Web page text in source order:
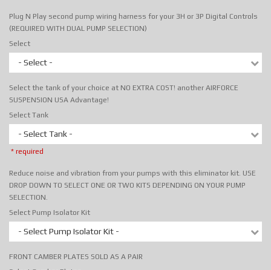
Plug N Play second pump wiring harness for your 3H or 3P Digital Controls
(REQUIRED WITH DUAL PUMP SELECTION)
Select
- Select -
Select the tank of your choice at NO EXTRA COST! another AIRFORCE
SUSPENSION USA Advantage!
Select Tank
- Select Tank -
* required
Reduce noise and vibration from your pumps with this eliminator kit. USE
DROP DOWN TO SELECT ONE OR TWO KITS DEPENDING ON YOUR PUMP
SELECTION.
Select Pump Isolator Kit
- Select Pump Isolator Kit -
FRONT CAMBER PLATES SOLD AS A PAIR